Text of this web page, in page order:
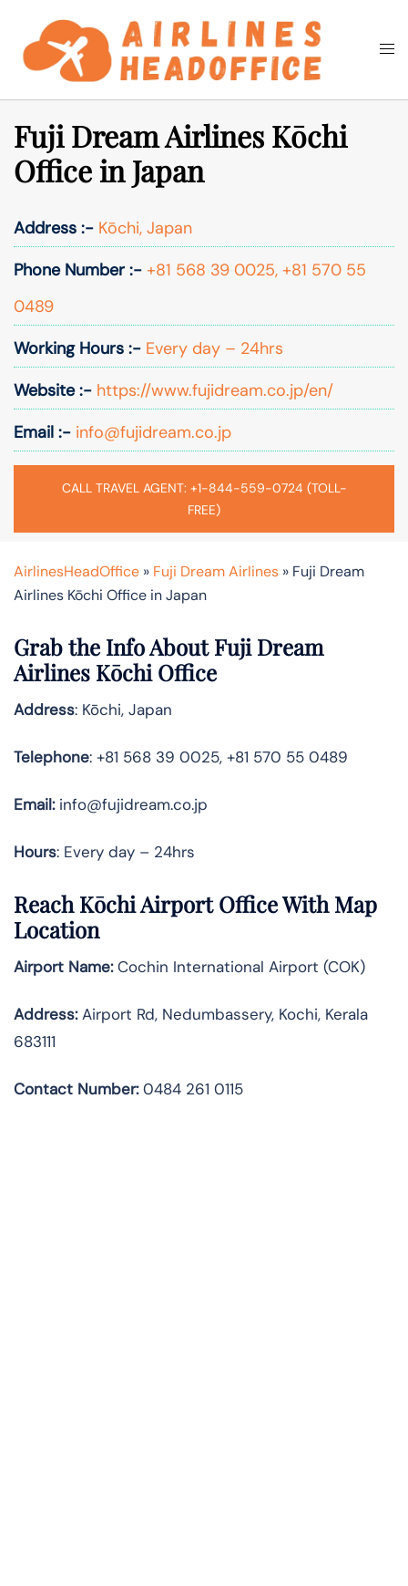
content
Search
Fuji Dream Airlines Kōchi
Office in Japan
Address :- Kōchi, Japan
Phone Number :- +81 568 39 0025, +81 570 55
0489
Working Hours :- Every day – 24hrs
Website :- https://www.fujidream.co.jp/en/
Email :- info@fujidream.co.jp
CALL TRAVEL AGENT: +1-844-559-0724 (TOLL-
FREE)
AirlinesHeadOffice » Fuji Dream Airlines » Fuji Dream
Airlines Kōchi Office in Japan
Grab the Info About Fuji Dream
Airlines Kōchi Office
Address: Kōchi, Japan
Telephone: +81 568 39 0025, +81 570 55 0489
Email:info@fujidream.co.jp
Hours: Every day – 24hrs
Reach Kōchi Airport Office With Map
Location
Airport Name:Cochin International Airport (COK)
Address:Airport Rd, Nedumbassery, Kochi, Kerala
683111
Contact Number:0484 261 0115